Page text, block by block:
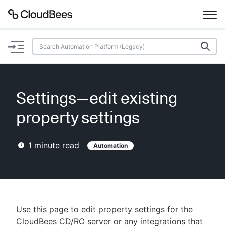
Documentation
Plugins
Enable dark mode
Settings—edit existing
property settings
1 minute read Automation
Use this page to edit property settings for the
CloudBees CD/RO server or any integrations that